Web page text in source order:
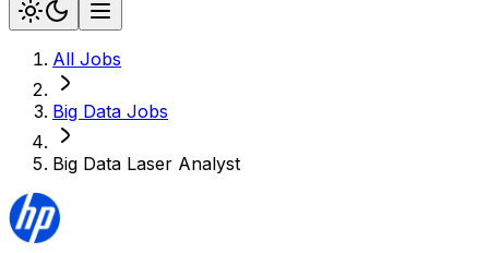
All Jobs
Big Data Jobs
Big Data Laser Analyst